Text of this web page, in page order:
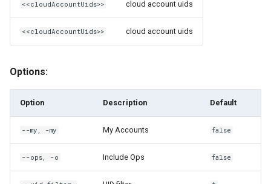
users
rh custodian ls
<<cloudAccountUids>> cloud account uids
<<cloudAccountUids>> cloud account uids
Options:
Option Description Default
--my, -my My Accounts false
--ops, -o Include Ops false